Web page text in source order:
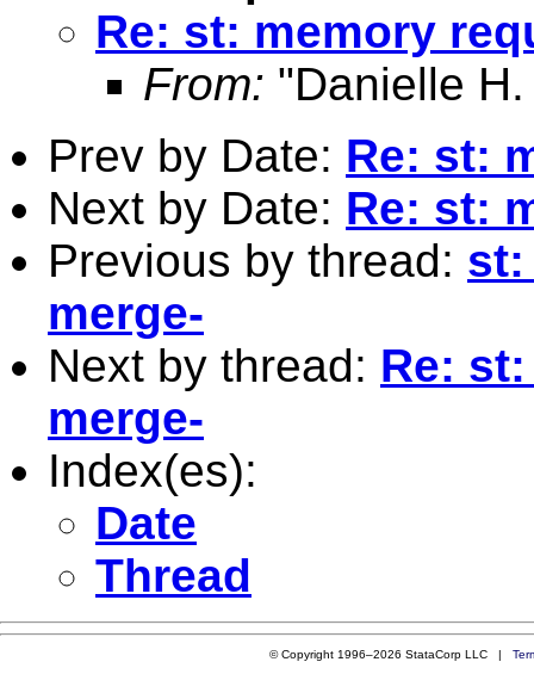
Re: st: memory
From: "Danielle
Prev by Date: Re: st:
Next by Date: Re: st:
Previous by thread: st:
merge-
Next by thread: Re:
merge-
Index(es):
Date
Thread
© Copyright 1996–2026 StataCorp LLC |